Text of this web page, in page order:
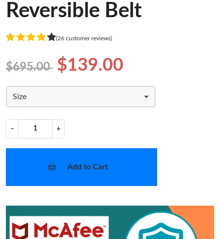
Reversible Belt
(26 customer reviews)
$695.00 $139.00
Size
− +
Add to Cart